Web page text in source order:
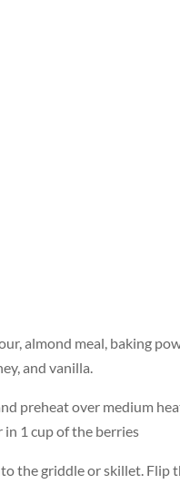
almond meal, baking
and vanilla.
preheat over medium
1 cup of the berries
the griddle or skillet. Flip